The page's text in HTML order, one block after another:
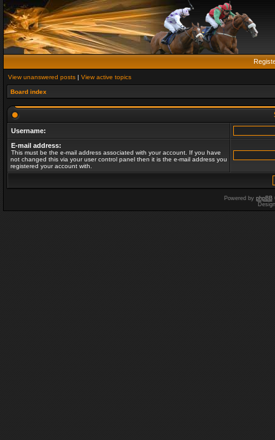
View unanswered posts | View active topics
Board index
Username:
E-mail address:
This must be the e-mail address associated with your account. If you have
not changed this via your user control panel then it is the e-mail address you
registered your account with.
Powered by phpBB